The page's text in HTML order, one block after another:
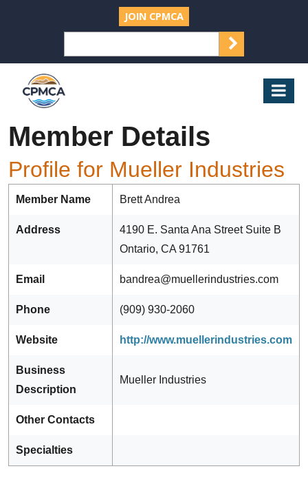
JOIN CPMCA
SEARCH
Member Details
Profile for Mueller Industries
Member Name Brett Andrea
Address
4190 E. Santa Ana Street Suite B
Ontario, CA 91761
Email bandrea@muellerindustries.com
Phone (909) 930-2060
Website http://www.muellerindustries.com
Business
Description
Mueller Industries
Other Contacts
Specialties